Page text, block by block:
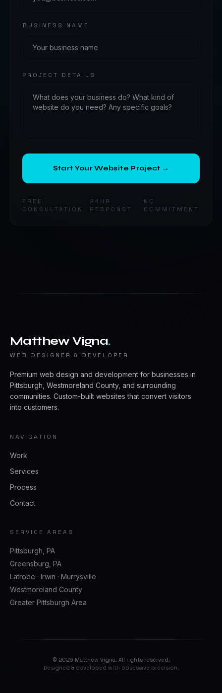
BUSINESS NAME
PROJECT DETAILS
Start Your Website Project →
FREE
CONSULTATION
24HR
RESPONSE
NO
COMMITMENT
Matthew Vigna.
WEB DESIGNER & DEVELOPER
Premium web design and development for businesses in
Pittsburgh, Westmoreland County, and surrounding
communities. Custom-built websites that convert visitors
into customers.
NAVIGATION
Work
Services
Process
Contact
SERVICE AREAS
Pittsburgh, PA
Greensburg, PA
Latrobe · Irwin · Murrysville
Westmoreland County
Greater Pittsburgh Area
© 2026 Matthew Vigna. All rights reserved.
Designed & developed with obsessive precision.